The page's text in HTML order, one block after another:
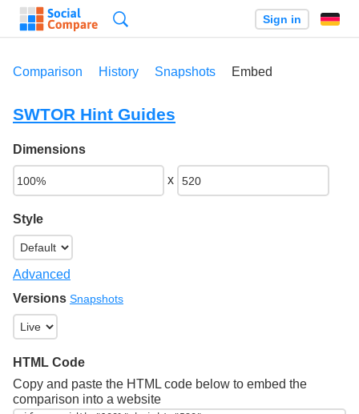
Sign in
Comparison History Snapshots Embed
SWTOR Hint Guides
Dimensions
x
Style
Advanced
Versions Snapshots
HTML Code
Copy and paste the HTML code below to embed the
comparison into a website